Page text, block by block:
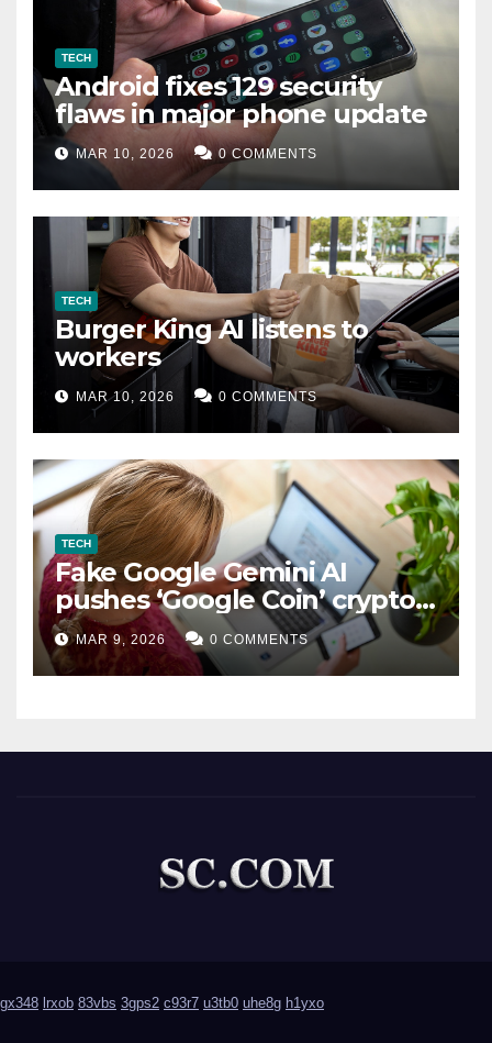
TECH
Android fixes 129 security
flaws in major phone update
MAR 10, 2026 0 COMMENTS
TECH
Burger King AI listens to
workers
MAR 10, 2026 0 COMMENTS
TECH
Fake Google Gemini AI
pushes ‘Google Coin’ crypto
scam
MAR 9, 2026 0 COMMENTS
gx348 lrxob 83vbs 3gps2 c93r7 u3tb0 uhe8g h1yxo